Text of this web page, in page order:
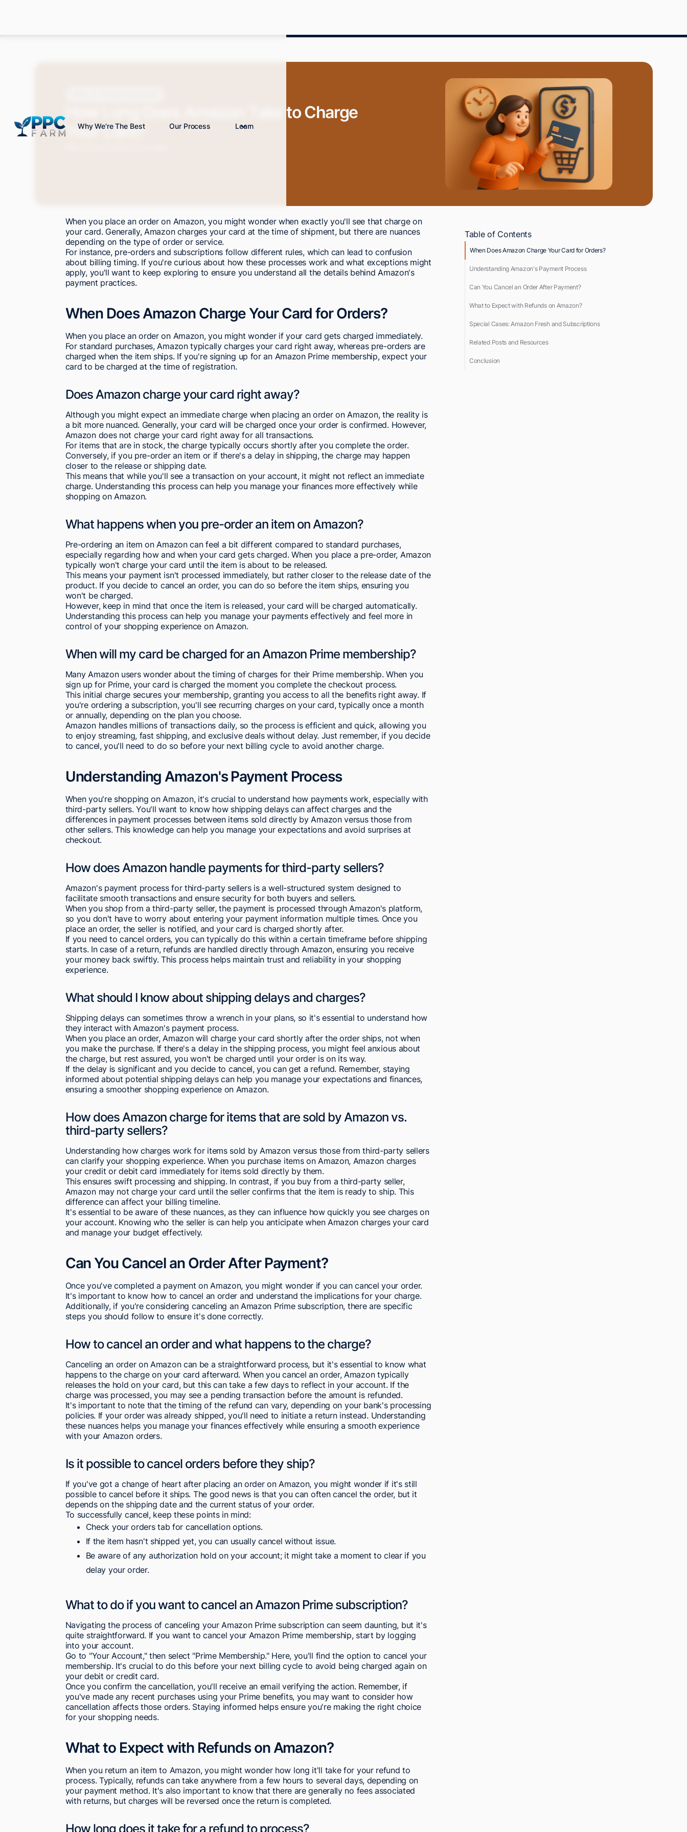
Why We're The Best Our Process Learn
How Long Does Amazon Take to Charge
Your Card?
When you place an order on Amazon, you might wonder when exactly you'll see that charge on
your card. Generally, Amazon charges your card at the time of shipment, but there are nuances
depending on the type of order or service.
For instance, pre-orders and subscriptions follow different rules, which can lead to confusion
about billing timing. If you're curious about how these processes work and what exceptions might
apply, you'll want to keep exploring to ensure you understand all the details behind Amazon's
payment practices.
When Does Amazon Charge Your Card for Orders?
When you place an order on Amazon, you might wonder if your card gets charged immediately.
For standard purchases, Amazon typically charges your card right away, whereas pre-orders are
charged when the item ships. If you're signing up for an Amazon Prime membership, expect your
card to be charged at the time of registration.
Does Amazon charge your card right away?
Although you might expect an immediate charge when placing an order on Amazon, the reality is
a bit more nuanced. Generally, your card will be charged once your order is confirmed. However,
Amazon does not charge your card right away for all transactions.
For items that are in stock, the charge typically occurs shortly after you complete the order.
Conversely, if you pre-order an item or if there's a delay in shipping, the charge may happen
closer to the release or shipping date.
This means that while you'll see a transaction on your account, it might not reflect an immediate
charge. Understanding this process can help you manage your finances more effectively while
shopping on Amazon.
What happens when you pre-order an item on Amazon?
Pre-ordering an item on Amazon can feel a bit different compared to standard purchases,
especially regarding how and when your card gets charged. When you place a pre-order, Amazon
typically won't charge your card until the item is about to be released.
This means your payment isn't processed immediately, but rather closer to the release date of the
product. If you decide to cancel an order, you can do so before the item ships, ensuring you
won't be charged.
However, keep in mind that once the item is released, your card will be charged automatically.
Understanding this process can help you manage your payments effectively and feel more in
control of your shopping experience on Amazon.
When will my card be charged for an Amazon Prime membership?
Many Amazon users wonder about the timing of charges for their Prime membership. When you
sign up for Prime, your card is charged the moment you complete the checkout process.
This initial charge secures your membership, granting you access to all the benefits right away. If
you're ordering a subscription, you'll see recurring charges on your card, typically once a month
or annually, depending on the plan you choose.
Amazon handles millions of transactions daily, so the process is efficient and quick, allowing you
to enjoy streaming, fast shipping, and exclusive deals without delay. Just remember, if you decide
to cancel, you'll need to do so before your next billing cycle to avoid another charge.
Understanding Amazon's Payment Process
When you're shopping on Amazon, it's crucial to understand how payments work, especially with
third-party sellers. You'll want to know how shipping delays can affect charges and the
differences in payment processes between items sold directly by Amazon versus those from
other sellers. This knowledge can help you manage your expectations and avoid surprises at
checkout.
How does Amazon handle payments for third-party sellers?
Amazon's payment process for third-party sellers is a well-structured system designed to
facilitate smooth transactions and ensure security for both buyers and sellers.
When you shop from a third-party seller, the payment is processed through Amazon's platform,
so you don't have to worry about entering your payment information multiple times. Once you
place an order, the seller is notified, and your card is charged shortly after.
If you need to cancel orders, you can typically do this within a certain timeframe before shipping
starts. In case of a return, refunds are handled directly through Amazon, ensuring you receive
your money back swiftly. This process helps maintain trust and reliability in your shopping
experience.
What should I know about shipping delays and charges?
Shipping delays can sometimes throw a wrench in your plans, so it's essential to understand how
they interact with Amazon's payment process.
When you place an order, Amazon will charge your card shortly after the order ships, not when
you make the purchase. If there's a delay in the shipping process, you might feel anxious about
the charge, but rest assured, you won't be charged until your order is on its way.
If the delay is significant and you decide to cancel, you can get a refund. Remember, staying
informed about potential shipping delays can help you manage your expectations and finances,
ensuring a smoother shopping experience on Amazon.
How does Amazon charge for items that are sold by Amazon vs.
third-party sellers?
Understanding how charges work for items sold by Amazon versus those from third-party sellers
can clarify your shopping experience. When you purchase items on Amazon, Amazon charges
your credit or debit card immediately for items sold directly by them.
This ensures swift processing and shipping. In contrast, if you buy from a third-party seller,
Amazon may not charge your card until the seller confirms that the item is ready to ship. This
difference can affect your billing timeline.
It's essential to be aware of these nuances, as they can influence how quickly you see charges on
your account. Knowing who the seller is can help you anticipate when Amazon charges your card
and manage your budget effectively.
Can You Cancel an Order After Payment?
Once you've completed a payment on Amazon, you might wonder if you can cancel your order.
It's important to know how to cancel an order and understand the implications for your charge.
Additionally, if you're considering canceling an Amazon Prime subscription, there are specific
steps you should follow to ensure it's done correctly.
How to cancel an order and what happens to the charge?
Canceling an order on Amazon can be a straightforward process, but it's essential to know what
happens to the charge on your card afterward. When you cancel an order, Amazon typically
releases the hold on your card, but this can take a few days to reflect in your account. If the
charge was processed, you may see a pending transaction before the amount is refunded.
It's important to note that the timing of the refund can vary, depending on your bank's processing
policies. If your order was already shipped, you'll need to initiate a return instead. Understanding
these nuances helps you manage your finances effectively while ensuring a smooth experience
with your Amazon orders.
Is it possible to cancel orders before they ship?
If you've got a change of heart after placing an order on Amazon, you might wonder if it's still
possible to cancel before it ships. The good news is that you can often cancel the order, but it
depends on the shipping date and the current status of your order.
To successfully cancel, keep these points in mind:
Check your orders tab for cancellation options.
If the item hasn't shipped yet, you can usually cancel without issue.
Be aware of any authorization hold on your account; it might take a moment to clear if you
delay your order.
What to do if you want to cancel an Amazon Prime subscription?
Navigating the process of canceling your Amazon Prime subscription can seem daunting, but it's
quite straightforward. If you want to cancel your Amazon Prime membership, start by logging
into your account.
Go to "Your Account," then select "Prime Membership." Here, you'll find the option to cancel your
membership. It's crucial to do this before your next billing cycle to avoid being charged again on
your debit or credit card.
Once you confirm the cancellation, you'll receive an email verifying the action. Remember, if
you've made any recent purchases using your Prime benefits, you may want to consider how
cancellation affects those orders. Staying informed helps ensure you're making the right choice
for your shopping needs.
What to Expect with Refunds on Amazon?
When you return an item to Amazon, you might wonder how long it'll take for your refund to
process. Typically, refunds can take anywhere from a few hours to several days, depending on
your payment method. It's also important to know that there are generally no fees associated
with returns, but charges will be reversed once the return is completed.
How long does it take for a refund to process?
Table of Contents
When Does Amazon Charge Your Card for Orders?
Understanding Amazon's Payment Process
Can You Cancel an Order After Payment?
What to Expect with Refunds on Amazon?
Special Cases: Amazon Fresh and Subscriptions
Related Posts and Resources
Conclusion